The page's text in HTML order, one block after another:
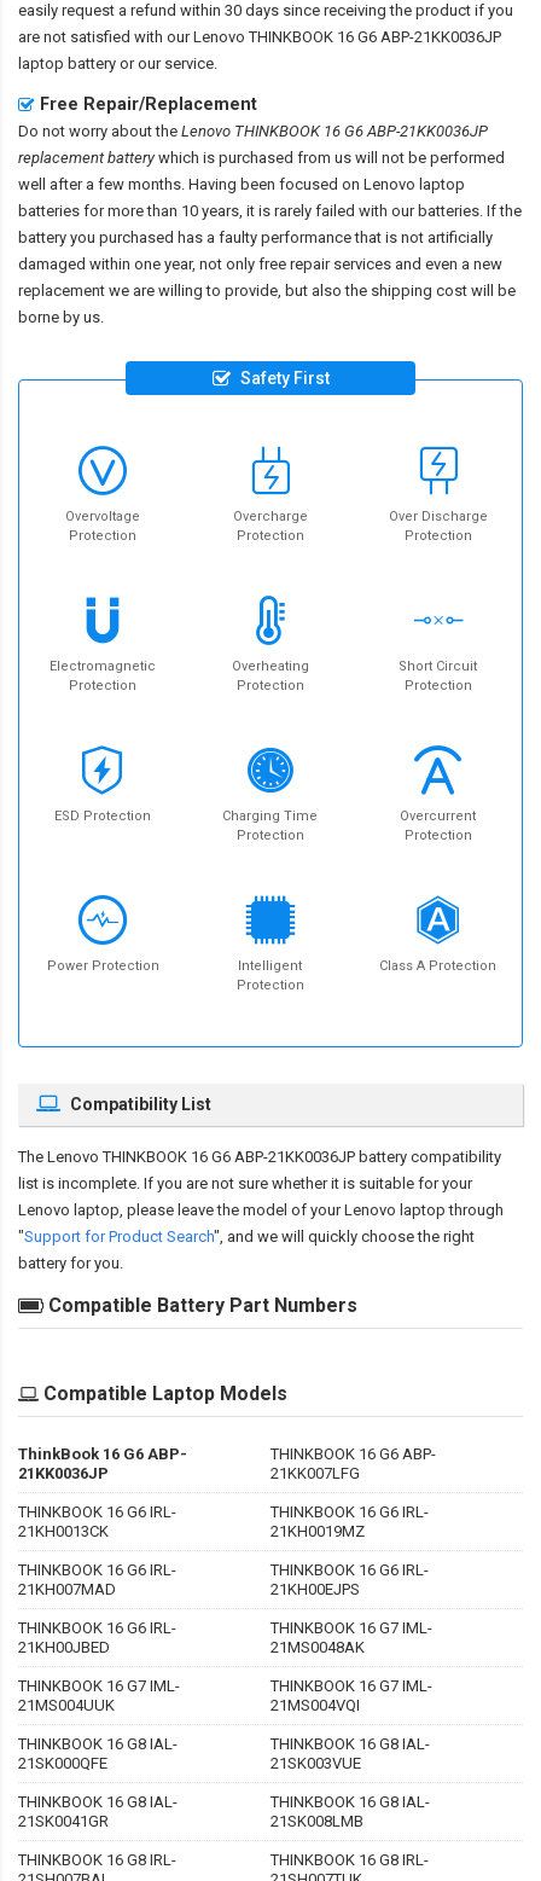
easily request a refund within 30 days since receiving the product if you
are not satisfied with ourLenovo THINKBOOK 16 G6 ABP-21KK0036JP
laptop battery or our service.
Free Repair/Replacement
Do not worry about the Lenovo THINKBOOK 16 G6 ABP-21KK0036JP
replacement batterywhich is purchased from us will not be performed
well after a few months. Having been focused on Lenovo laptop
batteries for more than 10 years, it is rarely failed with our batteries. If the
battery you purchased has a faulty performance that is not artificially
damaged within one year, not only free repair services and even a new
replacement we are willing to provide, but also the shipping cost will be
borne by us.
Safety First
Overvoltage
Protection
Overcharge
Protection
Over Discharge
Protection
Electromagnetic
Protection
Overheating
Protection
Short Circuit
Protection
ESD Protection
Charging Time
Protection
Overcurrent
Protection
Power Protection
Intelligent
Protection
Class A Protection
Compatibility List
The Lenovo THINKBOOK 16 G6 ABP-21KK0036JP battery compatibility
list is incomplete. If you are not sure whether it is suitable for your
Lenovo laptop, please leave the model of your Lenovo laptop through
"Support for Product Search", and we will quickly choose the right
battery for you.
Compatible Battery Part Numbers
Compatible Laptop Models
ThinkBook 16 G6 ABP-
21KK0036JP
THINKBOOK 16 G6 ABP-
21KK007LFG
THINKBOOK 16 G6 IRL-
21KH0013CK
THINKBOOK 16 G6 IRL-
21KH0019MZ
THINKBOOK 16 G6 IRL-
21KH007MAD
THINKBOOK 16 G6 IRL-
21KH00EJPS
THINKBOOK 16 G6 IRL-
21KH00JBED
THINKBOOK 16 G7 IML-
21MS0048AK
THINKBOOK 16 G7 IML-
21MS004UUK
THINKBOOK 16 G7 IML-
21MS004VQI
THINKBOOK 16 G8 IAL-
21SK000QFE
THINKBOOK 16 G8 IAL-
21SK003VUE
THINKBOOK 16 G8 IAL-
21SK0041GR
THINKBOOK 16 G8 IAL-
21SK008LMB
THINKBOOK 16 G8 IRL-
THINKBOOK 16 G8 IRL-